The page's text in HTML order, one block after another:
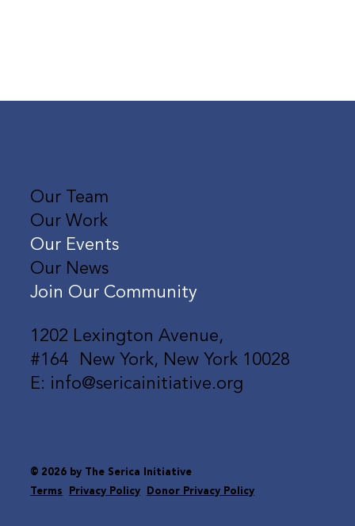
1202 Lexington Avenue,
#164 New York, New York 10028
E: info@sericainitiative.org
Our Team
Our Work
Our Events
Our News
Join Our Community
© 2026 by The Serica Initiative
Terms
Privacy Policy Donor Privacy Policy